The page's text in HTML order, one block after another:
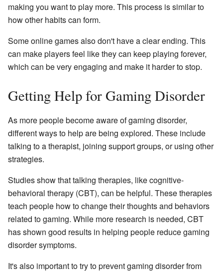
making you want to play more. This process is similar to
how other habits can form.
Some online games also don't have a clear ending. This
can make players feel like they can keep playing forever,
which can be very engaging and make it harder to stop.
Getting Help for Gaming Disorder
As more people become aware of gaming disorder,
different ways to help are being explored. These include
talking to a therapist, joining support groups, or using other
strategies.
Studies show that talking therapies, like cognitive-
behavioral therapy (CBT), can be helpful. These therapies
teach people how to change their thoughts and behaviors
related to gaming. While more research is needed, CBT
has shown good results in helping people reduce gaming
disorder symptoms.
It's also important to try to prevent gaming disorder from